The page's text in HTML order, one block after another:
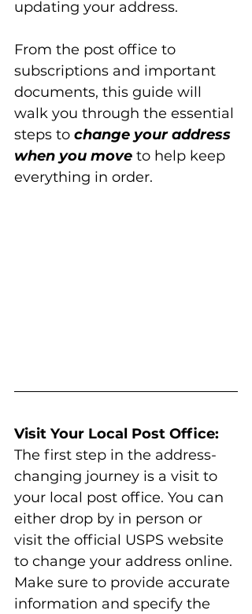
updating your address.
From the post office to
subscriptions and important
documents, this guide will
walk you through the essential
steps to change your address
when you move to help keep
everything in order.
Visit Your Local Post Office:
The first step in the address-
changing journey is a visit to
your local post office. You can
either drop by in person or
visit the official USPS website
to change your address online.
Make sure to provide accurate
information and specify the